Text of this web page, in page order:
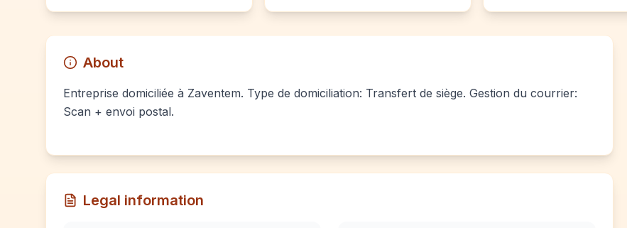
About
Entreprise domiciliée à Zaventem. Type de domiciliation: Transfert de siège. Gestion du courrier:
Scan + envoi postal.
Legal information